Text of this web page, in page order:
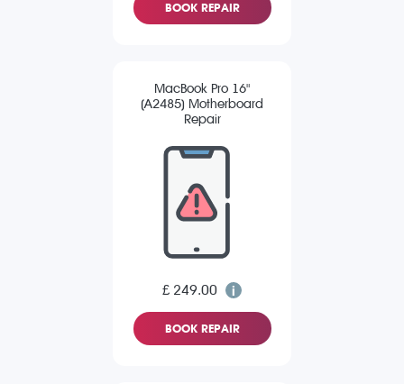
BOOK REPAIR
MacBook Pro 16"
(A2485) Motherboard
Repair
£ 249.00
BOOK REPAIR